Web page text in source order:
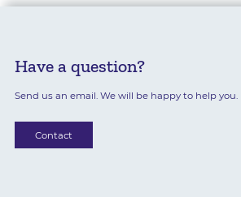
Have a question?
Send us an email. We will be happy to help you.
Contact